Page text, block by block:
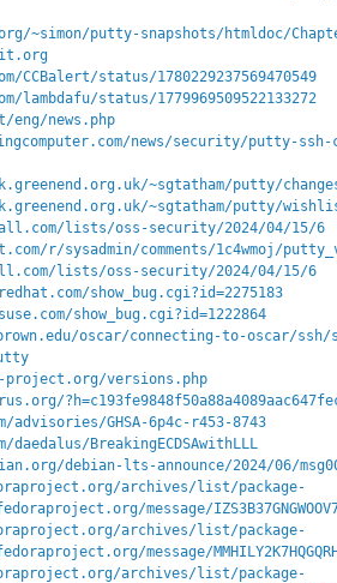
~simon/putty-snapshots/htmldoc/
status/1780229237569470549
status/1779969509522133272
news.php
news/security/putty-
~sgtatham/putty/
~sgtatham/putty/
lists/oss-security/2024/04/15/6
r/sysadmin/comments/1c4wmoj/
lists/oss-security/2024/04/15/6
show_bug.cgi?id=2275183
show_bug.cgi?id=1222864
oscar/connecting-to-oscar/
versions.php
GHSA-6p4c-r453-8743
BreakingECDSAwithLLL
debian-lts-announce/2024/06/
archives/list/package-
message/
archives/list/package-
message/
archives/list/package-